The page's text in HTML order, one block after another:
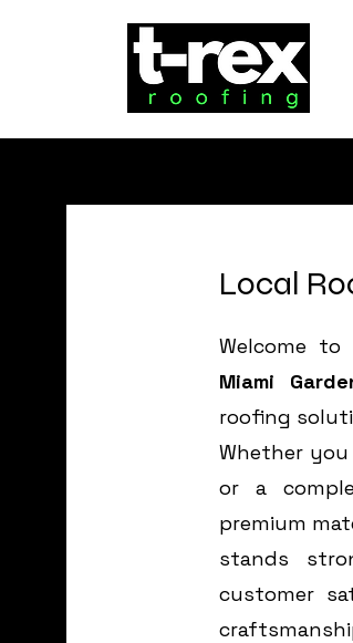
Local
Welcome
Miami
roofing
Whether
or a
premium
stands
customer